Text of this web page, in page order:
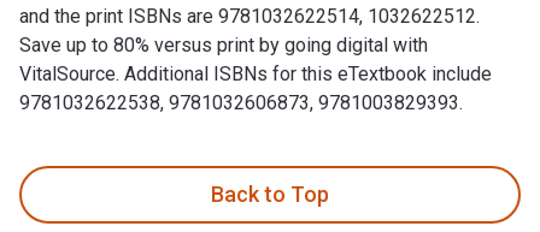
and the print ISBNs are 9781032622514, 1032622512.
Save up to 80% versus print by going digital with
VitalSource. Additional ISBNs for this eTextbook include
9781032622538, 9781032606873, 9781003829393.
Back to Top